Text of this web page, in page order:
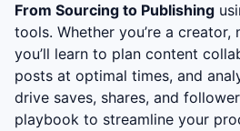
From Sourcing to Publishing
tools. Whether you’re a creator,
you’ll learn to plan content
posts at optimal times, and
drive saves, shares, and
playbook to streamline your